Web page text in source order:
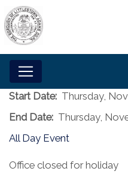
Start Date: Thursday,
End Date: Thursday,
All Day Event
Office closed for holiday